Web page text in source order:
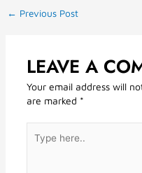
← Previous Post
LEAVE A
Your email address will
are marked *
here..